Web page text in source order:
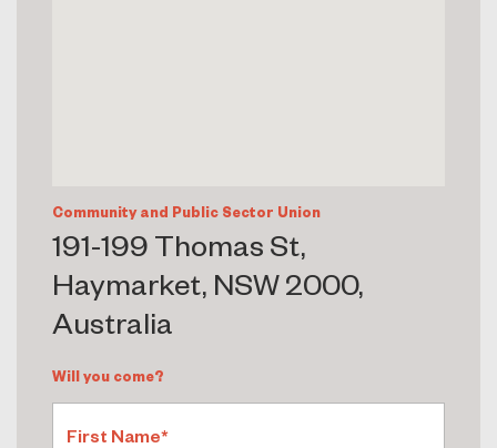
Community and Public Sector Union
191-199 Thomas St,
Haymarket, NSW 2000,
Australia
Will you come?
First Name*